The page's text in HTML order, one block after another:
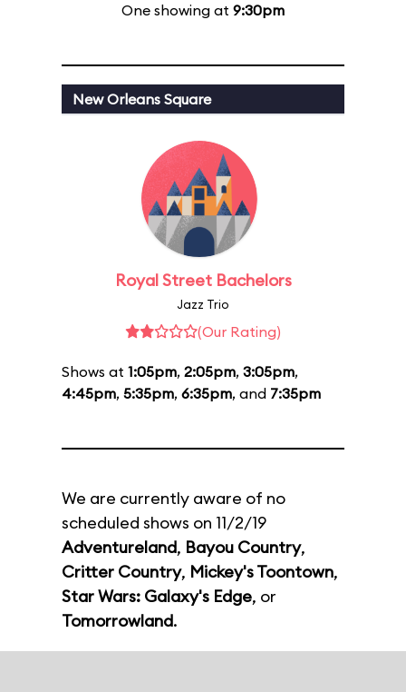
One showing at 9:30pm
New Orleans Square
Royal Street Bachelors
Jazz Trio
(Our Rating)
Shows at 1:05pm, 2:05pm, 3:05pm,
4:45pm, 5:35pm, 6:35pm, and 7:35pm
We are currently aware of no
scheduled shows on 11/2/19
Adventureland, Bayou Country,
Critter Country, Mickey's Toontown,
Star Wars: Galaxy's Edge, or
Tomorrowland.